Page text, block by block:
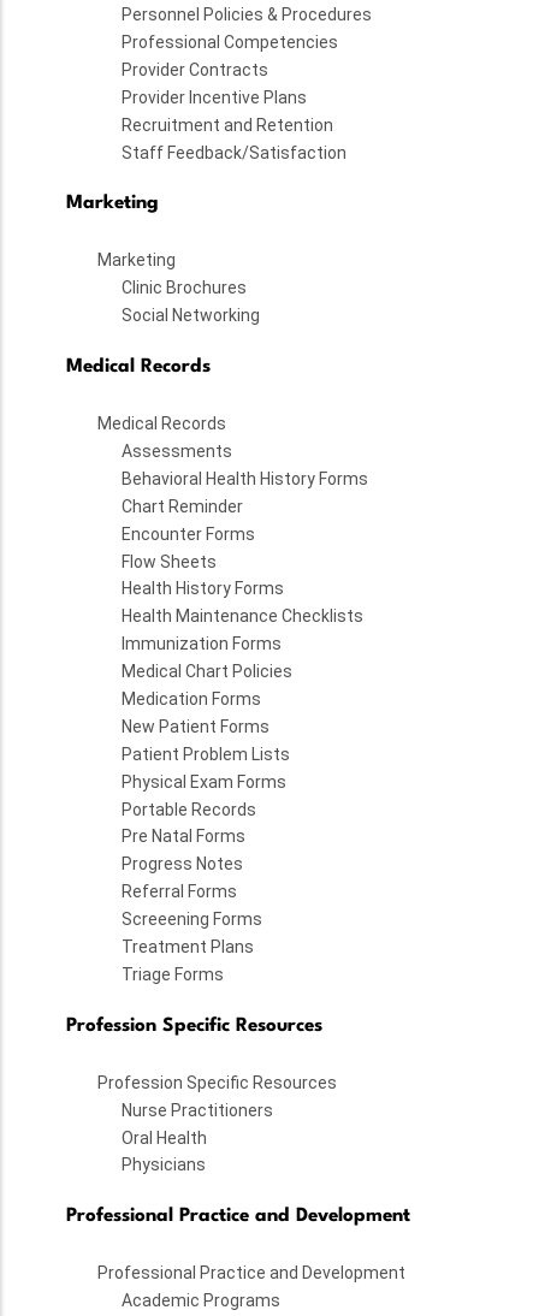
Personnel Policies & Procedures
Professional Competencies
Provider Contracts
Provider Incentive Plans
Recruitment and Retention
Staff Feedback/Satisfaction
Marketing
Marketing
Clinic Brochures
Social Networking
Medical Records
Medical Records
Assessments
Behavioral Health History Forms
Chart Reminder
Encounter Forms
Flow Sheets
Health History Forms
Health Maintenance Checklists
Immunization Forms
Medical Chart Policies
Medication Forms
New Patient Forms
Patient Problem Lists
Physical Exam Forms
Portable Records
Pre Natal Forms
Progress Notes
Referral Forms
Screeening Forms
Treatment Plans
Triage Forms
Profession Specific Resources
Profession Specific Resources
Nurse Practitioners
Oral Health
Physicians
Professional Practice and Development
Professional Practice and Development
Academic Programs